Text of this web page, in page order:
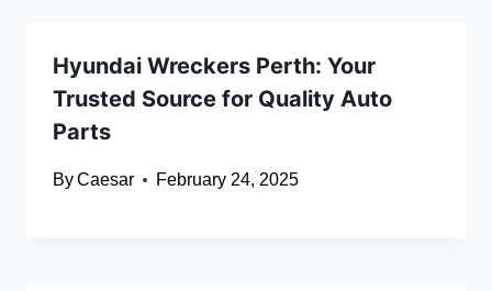
Hyundai Wreckers Perth: Your
Trusted Source for Quality Auto
Parts
ByCaesar February 24, 2025